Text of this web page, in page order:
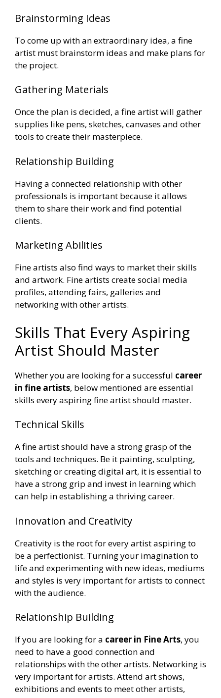
Brainstorming Ideas
To come up with an extraordinary idea, a fine
artist must brainstorm ideas and make plans for
the project.
Gathering Materials
Once the plan is decided, a fine artist will gather
supplies like pens, sketches, canvases and other
tools to create their masterpiece.
Relationship Building
Having a connected relationship with other
professionals is important because it allows
them to share their work and find potential
clients.
Marketing Abilities
Fine artists also find ways to market their skills
and artwork. Fine artists create social media
profiles, attending fairs, galleries and
networking with other artists.
Skills That Every Aspiring
Artist Should Master
Whether you are looking for a successful career
in fine artists, below mentioned are essential
skills every aspiring fine artist should master.
Technical Skills
A fine artist should have a strong grasp of the
tools and techniques. Be it painting, sculpting,
sketching or creating digital art, it is essential to
have a strong grip and invest in learning which
can help in establishing a thriving career.
Innovation and Creativity
Creativity is the root for every artist aspiring to
be a perfectionist. Turning your imagination to
life and experimenting with new ideas, mediums
and styles is very important for artists to connect
with the audience.
Relationship Building
If you are looking for a career in Fine Arts, you
need to have a good connection and
relationships with the other artists. Networking is
very important for artists. Attend art shows,
exhibitions and events to meet other artists,